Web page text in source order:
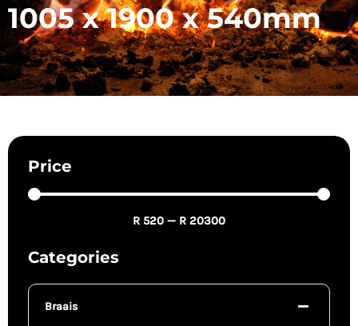
1005 x 1900 x 540mm
Price
R 520 — R 20300
Categories
Braais